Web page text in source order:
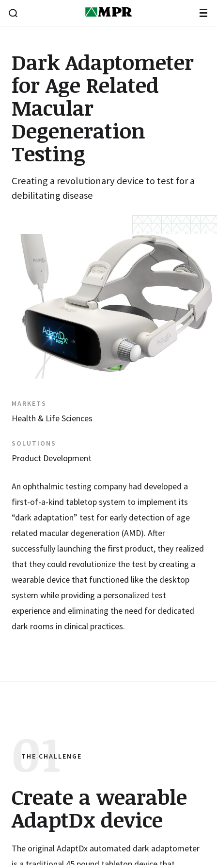
Dark Adaptometer
for Age Related
Macular
Degeneration
Testing
Creating a revolutionary device to test for a
debilitating disease
MARKETS
Health & Life Sciences
SOLUTIONS
Product Development
An ophthalmic testing company had developed a
first-of-a-kind tabletop system to implement its
“dark adaptation” test for early detection of age
related macular degeneration (AMD). After
successfully launching the first product, they realized
that they could revolutionize the test by creating a
wearable device that functioned like the desktop
system while providing a personalized test
experience and eliminating the need for dedicated
dark rooms in clinical practices.
THE CHALLENGE
Create a wearable
AdaptDx device
The original AdaptDx automated dark adaptometer